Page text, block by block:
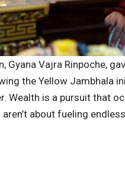
Gyana Vajra Rinpoche,
the Yellow Jambhala
Wealth is a pursuit that
about fueling